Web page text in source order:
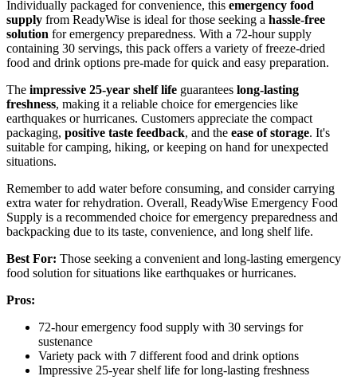
Individually packaged for convenience, this emergency food
supply from ReadyWise is ideal for those seeking a hassle-free
solution for emergency preparedness. With a 72-hour supply
containing 30 servings, this pack offers a variety of freeze-dried
food and drink options pre-made for quick and easy preparation.
The impressive 25-year shelf life guarantees long-lasting
freshness, making it a reliable choice for emergencies like
earthquakes or hurricanes. Customers appreciate the compact
packaging, positive taste feedback, and the ease of storage. It's
suitable for camping, hiking, or keeping on hand for unexpected
situations.
Remember to add water before consuming, and consider carrying
extra water for rehydration. Overall, ReadyWise Emergency Food
Supply is a recommended choice for emergency preparedness and
backpacking due to its taste, convenience, and long shelf life.
Best For: Those seeking a convenient and long-lasting emergency
food solution for situations like earthquakes or hurricanes.
Pros:
72-hour emergency food supply with 30 servings for
sustenance
Variety pack with 7 different food and drink options
Impressive 25-year shelf life for long-lasting freshness